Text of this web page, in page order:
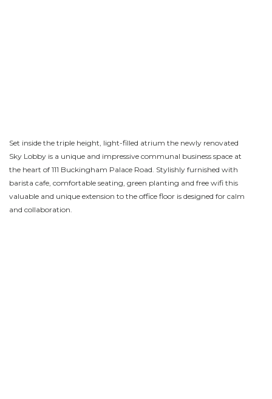
Set inside the triple height, light-filled atrium the newly renovated
Sky Lobby is a unique and impressive communal business space at
the heart of 111 Buckingham Palace Road. Stylishly furnished with
barista cafe, comfortable seating, green planting and free wifi this
valuable and unique extension to the office floor is designed for calm
and collaboration.